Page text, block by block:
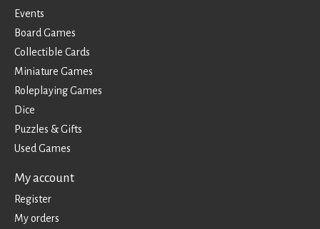
Events
Board Games
Collectible Cards
Miniature Games
Roleplaying Games
Dice
Puzzles & Gifts
Used Games
My account
Register
My orders